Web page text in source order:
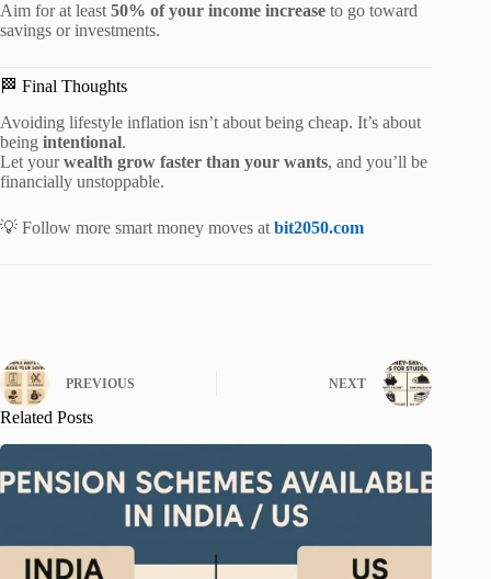
Aim for at least 50% of your income increase to go toward
savings or investments.
🏁 Final Thoughts
Avoiding lifestyle inflation isn’t about being cheap. It’s about
being intentional.
Let yourwealth grow faster than your wants, and you’ll be
financially unstoppable.
💡 Follow more smart money moves at bit2050.com
PREVIOUS NEXT
Related Posts